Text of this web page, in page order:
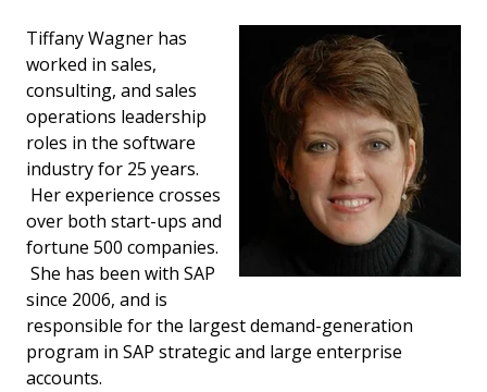
Tiffany Wagner has
worked in sales,
consulting, and sales
operations leadership
roles in the software
industry for 25 years.
Her experience crosses
over both start-ups and
fortune 500 companies.
She has been with SAP
since 2006, and is
responsible for the largest demand-generation
program in SAP strategic and large enterprise
accounts.